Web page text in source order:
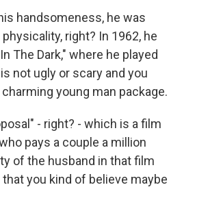
handsomeness, he was
right? In 1962, he
The Dark," where he played
not ugly or scary and you
young man package.
- right? - which is a film
pays a couple a million
of the husband in that film
you kind of believe maybe